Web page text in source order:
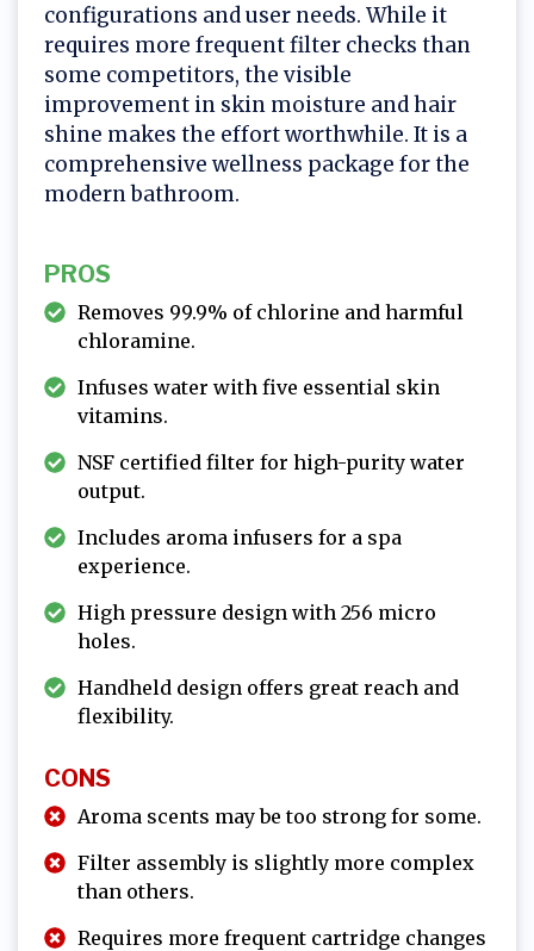
configurations and user needs. While it
requires more frequent filter checks than
some competitors, the visible
improvement in skin moisture and hair
shine makes the effort worthwhile. It is a
comprehensive wellness package for the
modern bathroom.
PROS
Removes 99.9% of chlorine and harmful
chloramine.
Infuses water with five essential skin
vitamins.
NSF certified filter for high-purity water
output.
Includes aroma infusers for a spa
experience.
High pressure design with 256 micro
holes.
Handheld design offers great reach and
flexibility.
CONS
Aroma scents may be too strong for some.
Filter assembly is slightly more complex
than others.
Requires more frequent cartridge changes